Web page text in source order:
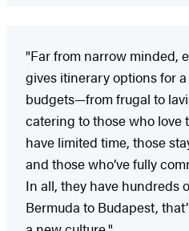
"Far from narrow minded,
gives itinerary options for a
budgets—from frugal to
catering to those who love
have limited time, those
and those who’ve fully
In all, they have hundreds
Bermuda to Budapest,